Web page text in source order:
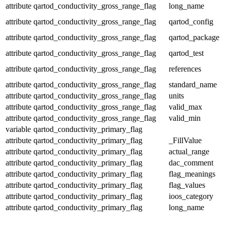
attribute qartod_conductivity_gross_range_flag
long_name
attribute qartod_conductivity_gross_range_flag
qartod_config
attribute qartod_conductivity_gross_range_flag
qartod_package
attribute qartod_conductivity_gross_range_flag
qartod_test
attribute qartod_conductivity_gross_range_flag
references
attribute qartod_conductivity_gross_range_flag
standard_name
attribute qartod_conductivity_gross_range_flag
units
attribute qartod_conductivity_gross_range_flag
valid_max
attribute qartod_conductivity_gross_range_flag
valid_min
variable qartod_conductivity_primary_flag
attribute qartod_conductivity_primary_flag
_FillValue
attribute qartod_conductivity_primary_flag
actual_range
attribute qartod_conductivity_primary_flag
dac_comment
attribute qartod_conductivity_primary_flag
flag_meanings
attribute qartod_conductivity_primary_flag
flag_values
attribute qartod_conductivity_primary_flag
ioos_category
attribute qartod_conductivity_primary_flag long_name